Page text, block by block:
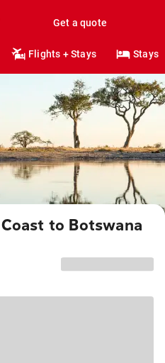
Get a quote
Flights + Stays Stays
to Botswana